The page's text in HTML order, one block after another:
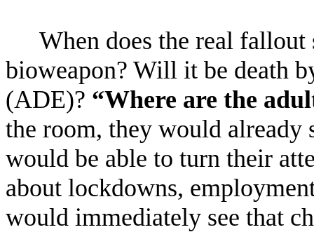
When does the real
bioweapon? Will it be death
(ADE)? “Where are the
the room, they would already
would be able to turn their
about lockdowns,
would immediately see that